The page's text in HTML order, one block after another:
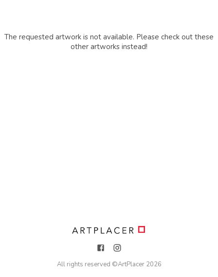
The requested artwork is not available. Please check out these
other artworks instead!
All rights reserved ©ArtPlacer 2026